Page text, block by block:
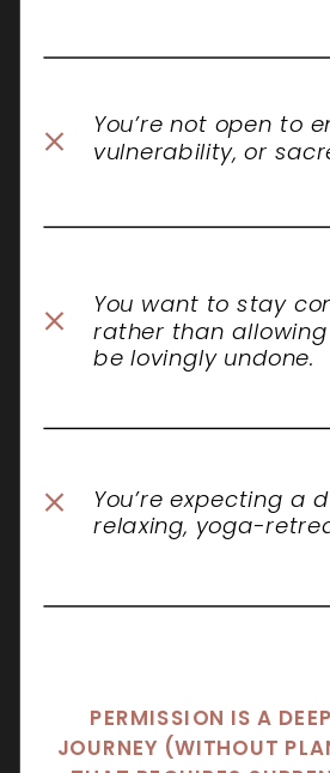
You’re not open to
vulnerability, or
You want to stay
rather than
be lovingly undone.
You’re expecting a
relaxing, yoga-
PERMISSION IS A
JOURNEY (WITHOUT